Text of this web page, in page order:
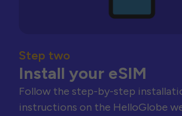
Step two
Install your eSIM
Follow the step-by-step
instructions on the HelloGlobe